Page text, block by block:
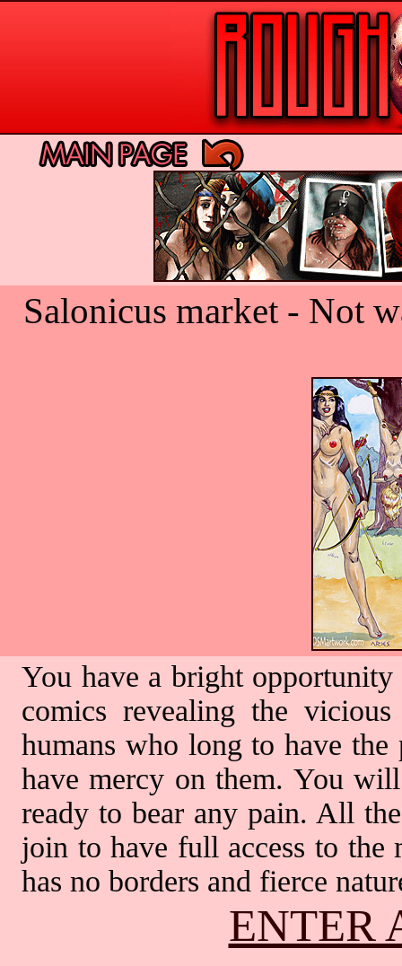
Salonicus market - Not
You have a bright
comics revealing the
humans who long to have the
have mercy on them. You
ready to bear any pain. All
join to have full access to the
has no borders and fierce
ENTER